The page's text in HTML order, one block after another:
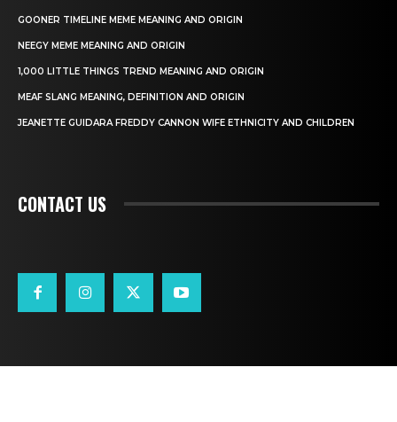
GOONER TIMELINE MEME MEANING AND ORIGIN
NEEGY MEME MEANING AND ORIGIN
1,000 LITTLE THINGS TREND MEANING AND ORIGIN
MEAF SLANG MEANING, DEFINITION AND ORIGIN
JEANETTE GUIDARA FREDDY CANNON WIFE ETHNICITY AND CHILDREN
CONTACT US